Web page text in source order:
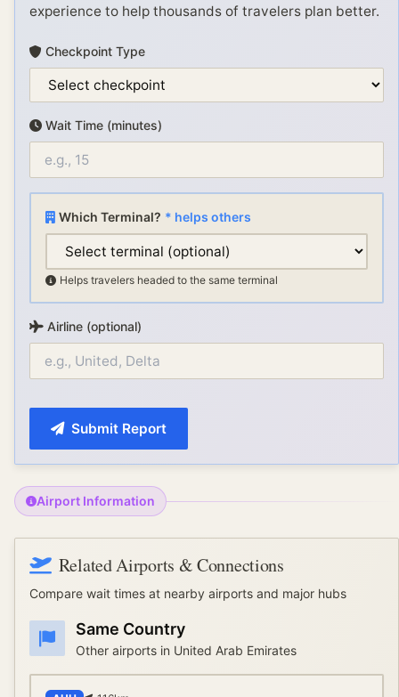
experience to help thousands of travelers plan better.
Checkpoint Type
Wait Time (minutes)
Which Terminal? * helps others
Helps travelers headed to the same terminal
Airline (optional)
Submit Report
Airport Information
Related Airports & Connections
Compare wait times at nearby airports and major hubs
Same Country
Other airports in United Arab Emirates